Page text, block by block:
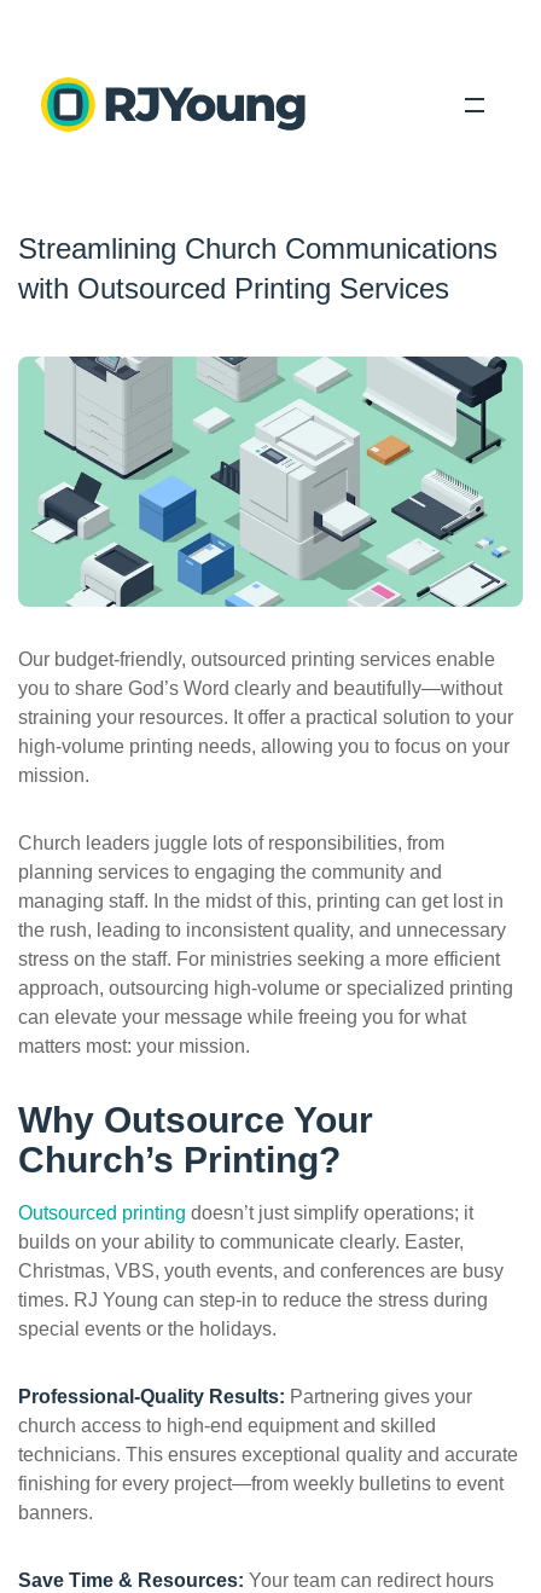
Industries
Locations
Blog
Search
ePASS Customer Portal
Interact with our solutions.
Streamlining Church Communications
with Outsourced Printing Services
Our budget-friendly, outsourced printing services enable
you to share God’s Word clearly and beautifully—without
straining your resources. It offer a practical solution to your
high-volume printing needs, allowing you to focus on your
mission.
Church leaders juggle lots of responsibilities, from
planning services to engaging the community and
managing staff. In the midst of this, printing can get lost in
the rush, leading to inconsistent quality, and unnecessary
stress on the staff. For ministries seeking a more efficient
approach, outsourcing high-volume or specialized printing
can elevate your message while freeing you for what
matters most: your mission.
Why Outsource Your
Church’s Printing?
Outsourced printing doesn’t just simplify operations; it
builds on your ability to communicate clearly. Easter,
Christmas, VBS, youth events, and conferences are busy
times. RJ Young can step-in to reduce the stress during
special events or the holidays.
Professional-Quality Results: Partnering gives your
church access to high-end equipment and skilled
technicians. This ensures exceptional quality and accurate
finishing for every project—from weekly bulletins to event
banners.
Save Time & Resources: Your team can redirect hours